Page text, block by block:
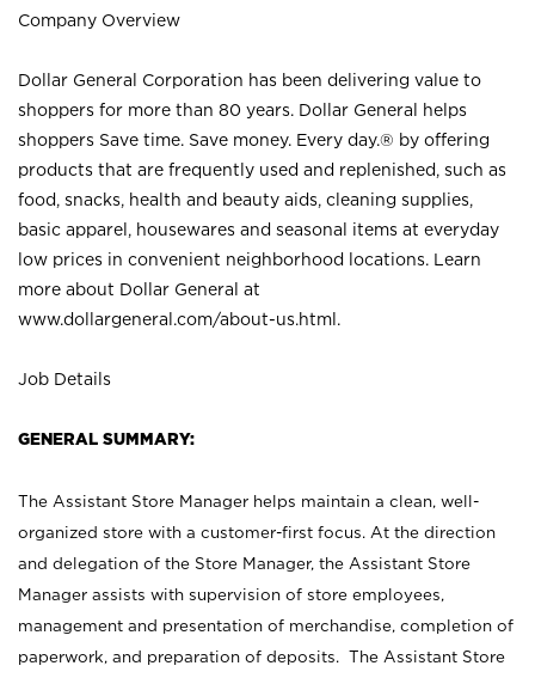
Company Overview
Dollar General Corporation has been delivering value to
shoppers for more than 80 years. Dollar General helps
shoppers Save time. Save money. Every day.® by offering
products that are frequently used and replenished, such as
food, snacks, health and beauty aids, cleaning supplies,
basic apparel, housewares and seasonal items at everyday
low prices in convenient neighborhood locations. Learn
more about Dollar General at
www.dollargeneral.com/about-us.html .
Job Details
GENERAL SUMMARY:
The Assistant Store Manager helps maintain a clean, well-
organized store with a customer-first focus. At the direction
and delegation of the Store Manager, the Assistant Store
Manager assists with supervision of store employees,
management and presentation of merchandise, completion of
paperwork, and preparation of deposits. The Assistant Store